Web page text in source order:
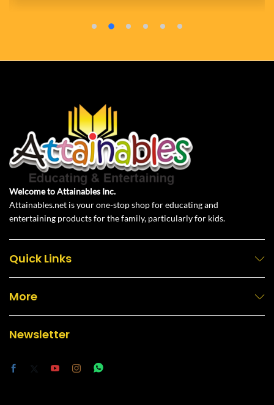
Welcome to Attainables Inc.
Attainables.net is your one-stop shop for educating and
entertaining products for the family, particularly for kids.
Quick Links
More
Newsletter